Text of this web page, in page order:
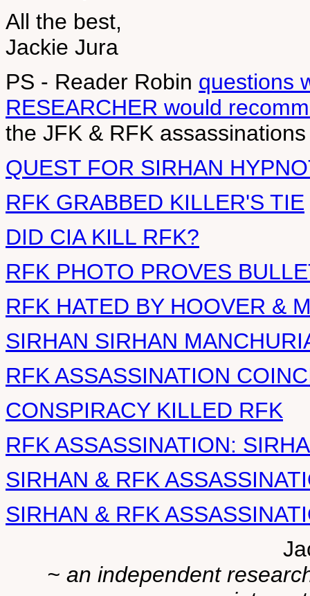
All the best,
Jackie Jura
PS - Reader Robin questions
RESEARCHER would
the JFK & RFK assassinations
QUEST FOR SIRHAN
RFK GRABBED KILLER'S TIE
DID CIA KILL RFK?
RFK PHOTO PROVES
RFK HATED BY HOOVER &
SIRHAN SIRHAN
RFK ASSASSINATION
CONSPIRACY KILLED RFK
RFK ASSASSINATION:
SIRHAN & RFK
SIRHAN & RFK
~ an independent